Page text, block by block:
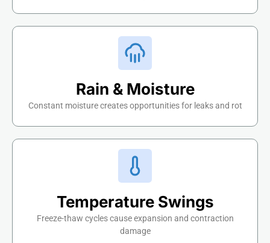
Rain & Moisture
Constant moisture creates opportunities for leaks and rot
Temperature Swings
Freeze-thaw cycles cause expansion and contraction
damage